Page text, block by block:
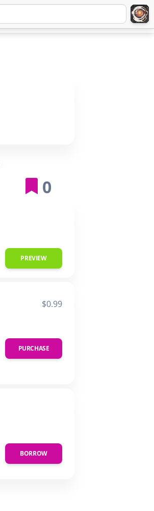
0
PREVIEW
$0.99
PURCHASE
BORROW